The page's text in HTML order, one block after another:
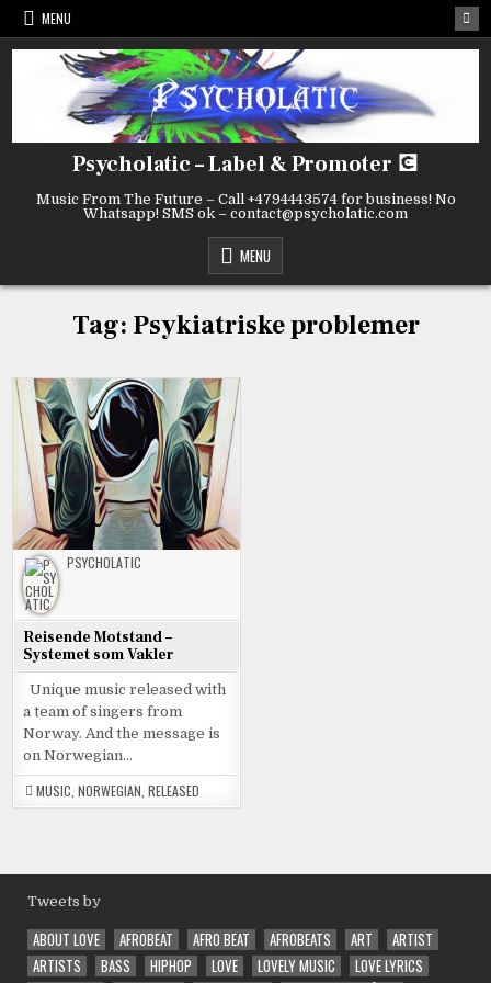
Skip
content
MENU
Psycholatic – Label & Promoter 💽
Music From The Future – Call +4794443574 for business! No
Whatsapp! SMS ok – contact@psycholatic.com
MENU
Tag: Psykiatriske problemer
PSYCHOLATIC
Reisende Motstand –
Systemet som Vakler
Unique music released with
a team of singers from
Norway. And the message is
on Norwegian…
MUSIC ,NORWEGIAN ,RELEASED
Tweets by
ABOUT LOVE AFROBEAT AFRO BEAT AFROBEATS ART
ARTIST
ARTISTS
BASS HIPHOP LOVE LOVELY MUSIC
LOVE LYRICS